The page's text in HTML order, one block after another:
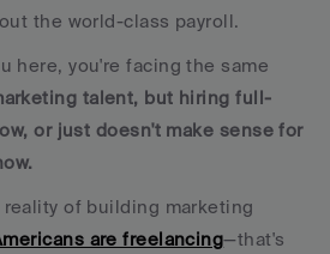
the world-class payroll.
here, you're facing the same
talent, but hiring full-
or just doesn't make sense for
of building marketing
are freelancing—that's